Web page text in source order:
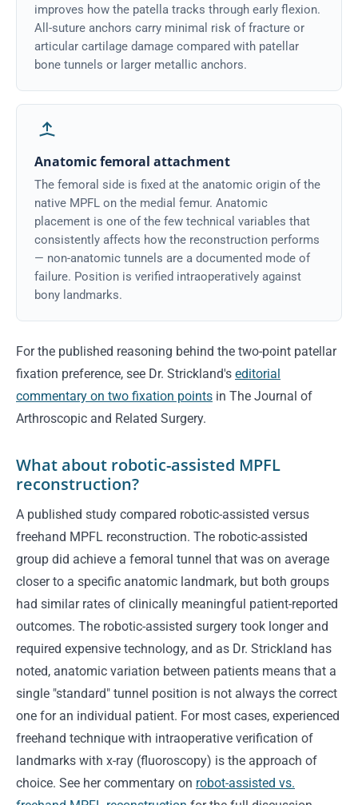
improves how the patella tracks through early flexion.
All-suture anchors carry minimal risk of fracture or
articular cartilage damage compared with patellar
bone tunnels or larger metallic anchors.
Anatomic femoral attachment
The femoral side is fixed at the anatomic origin of the
native MPFL on the medial femur. Anatomic
placement is one of the few technical variables that
consistently affects how the reconstruction performs
— non-anatomic tunnels are a documented mode of
failure. Position is verified intraoperatively against
bony landmarks.
For the published reasoning behind the two-point patellar
fixation preference, see Dr. Strickland's editorial
commentary on two fixation points in The Journal of
Arthroscopic and Related Surgery.
What about robotic-assisted MPFL
reconstruction?
A published study compared robotic-assisted versus
freehand MPFL reconstruction. The robotic-assisted
group did achieve a femoral tunnel that was on average
closer to a specific anatomic landmark, but both groups
had similar rates of clinically meaningful patient-reported
outcomes. The robotic-assisted surgery took longer and
required expensive technology, and as Dr. Strickland has
noted, anatomic variation between patients means that a
single "standard" tunnel position is not always the correct
one for an individual patient. For most cases, experienced
freehand technique with intraoperative verification of
landmarks with x-ray (fluoroscopy) is the approach of
choice. See her commentary on robot-assisted vs.